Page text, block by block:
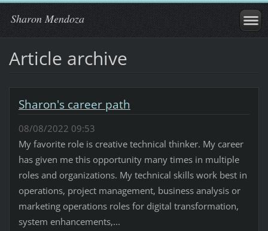
Sharon Mendoza
Article archive
Sharon's career path
08/08/2022 09:53
My favorite role is creative technical thinker. My career
has given me this opportunity many times in multiple
roles and organizations. My technical skills work best in
operations, project management, business analysis or
marketing operations roles for digital transformation,
system enhancements,...